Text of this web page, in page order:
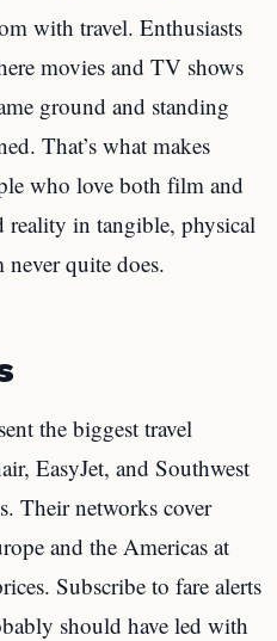
with travel. Enthusiasts
movies and TV shows
ground and standing
That’s what makes
who love both film and
reality in tangible, physical
quite does.
the biggest travel
EasyJet, and Southwest
Their networks cover
and the Americas at
Subscribe to fare alerts
should have led with